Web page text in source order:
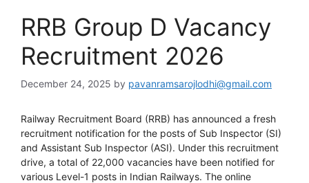
RRB Group D Vacancy
Recruitment 2026
December 24, 2025 by pavanramsarojlodhi@gmail.com
Railway Recruitment Board (RRB) has announced a fresh
recruitment notification for the posts of Sub Inspector (SI)
and Assistant Sub Inspector (ASI). Under this recruitment
drive, a total of 22,000 vacancies have been notified for
various Level-1 posts in Indian Railways. The online